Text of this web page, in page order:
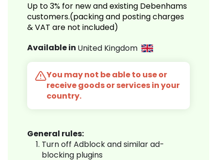
Up to 3% for new and existing Debenhams
customers.(packing and posting charges
& VAT are not included)
Available in United Kingdom
You may not be able to use or
receive goods or services in your
country.
General rules:
Turn off Adblock and similar ad-
blocking plugins